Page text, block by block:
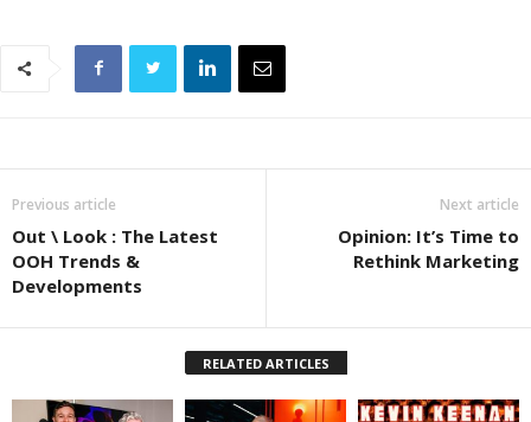
Previous article
Out \ Look : The Latest
OOH Trends &
Developments
Next article
Opinion: It’s Time to
Rethink Marketing
RELATED ARTICLES